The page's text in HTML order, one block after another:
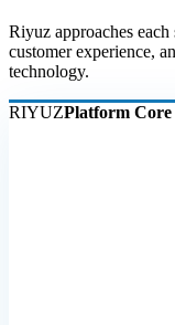
Riyuz approaches
customer experience,
technology.
RIYUZPlatform Core